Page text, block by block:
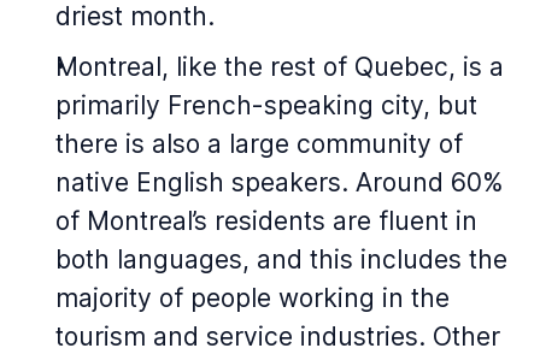
driest month.
Montreal, like the rest of Quebec, is a
primarily French-speaking city, but
there is also a large community of
native English speakers. Around 60%
of Montreal’s residents are fluent in
both languages, and this includes the
majority of people working in the
tourism and service industries. Other